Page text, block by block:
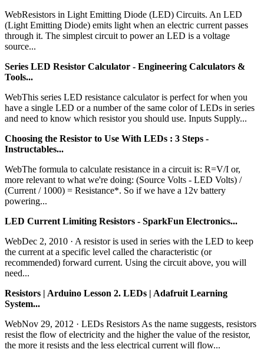
WebResistors in Light Emitting Diode (LED) Circuits. An LED
(Light Emitting Diode) emits light when an electric current passes
through it. The simplest circuit to power an LED is a voltage
source...
Series LED Resistor Calculator - Engineering Calculators &
Tools...
WebThis series LED resistance calculator is perfect for when you
have a single LED or a number of the same color of LEDs in series
and need to know which resistor you should use. Inputs Supply...
Choosing the Resistor to Use With LEDs : 3 Steps -
Instructables...
WebThe formula to calculate resistance in a circuit is: R=V/I or,
more relevant to what we're doing: (Source Volts - LED Volts) /
(Current / 1000) = Resistance*. So if we have a 12v battery
powering...
LED Current Limiting Resistors - SparkFun Electronics...
WebDec 2, 2010 · A resistor is used in series with the LED to keep
the current at a specific level called the characteristic (or
recommended) forward current. Using the circuit above, you will
need...
Resistors | Arduino Lesson 2. LEDs | Adafruit Learning
System...
WebNov 29, 2012 · LEDs Resistors As the name suggests, resistors
resist the flow of electricity and the higher the value of the resistor,
the more it resists and the less electrical current will flow...